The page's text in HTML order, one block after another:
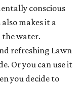
conscious
makes it a
the water.
refreshing Lawn
Or you can use it
you decide to